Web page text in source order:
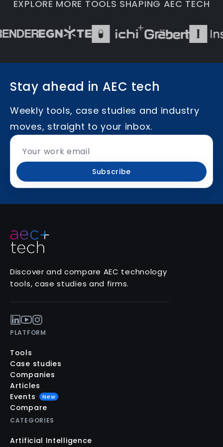
EXPLORE MORE TOOLS SHAPING AEC TECH
Stay ahead in AEC tech
Weekly tools, case studies and industry
moves, straight to your inbox.
Subscribe
Discover and compare AEC technology
tools, case studies and firms.
PLATFORM
Tools
Case studies
Companies
Articles
Events
New
Compare
CATEGORIES
Artificial Intelligence